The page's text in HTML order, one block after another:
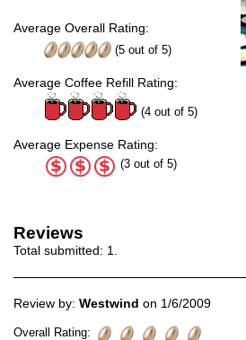
Average Overall Rating:
(5 out of 5)
Average Coffee Refill Rating:
(4 out of 5)
Average Expense Rating:
(3 out of 5)
Reviews
Total submitted: 1.
Review by: Westwind on 1/6/2009
Overall Rating: